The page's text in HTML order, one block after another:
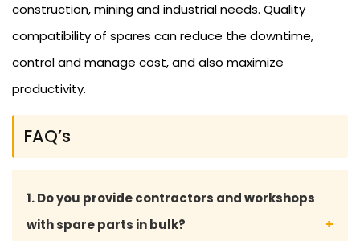
construction, mining and industrial needs. Quality
compatibility of spares can reduce the downtime,
control and manage cost, and also maximize
productivity.
FAQ’s
1. Do you provide contractors and workshops
with spare parts in bulk?